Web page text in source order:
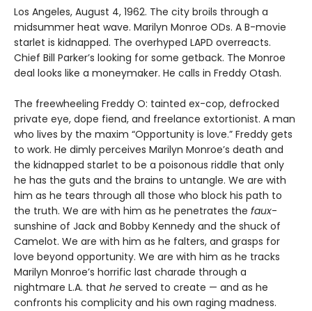
Los Angeles, August 4, 1962. The city broils through a
midsummer heat wave. Marilyn Monroe ODs. A B-movie
starlet is kidnapped. The overhyped LAPD overreacts.
Chief Bill Parker’s looking for some getback. The Monroe
deal looks like a moneymaker. He calls in Freddy Otash.
The freewheeling Freddy O: tainted ex-cop, defrocked
private eye, dope fiend, and freelance extortionist. A man
who lives by the maxim “Opportunity is love.” Freddy gets
to work. He dimly perceives Marilyn Monroe’s death and
the kidnapped starlet to be a poisonous riddle that only
he has the guts and the brains to untangle. We are with
him as he tears through all those who block his path to
the truth. We are with him as he penetrates the faux-
sunshine of Jack and Bobby Kennedy and the shuck of
Camelot. We are with him as he falters, and grasps for
love beyond opportunity. We are with him as he tracks
Marilyn Monroe’s horrific last charade through a
nightmare L.A. that he served to create — and as he
confronts his complicity and his own raging madness.